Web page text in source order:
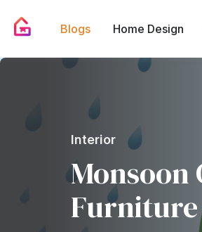
Blogs Home Design
Interior
Monsoon